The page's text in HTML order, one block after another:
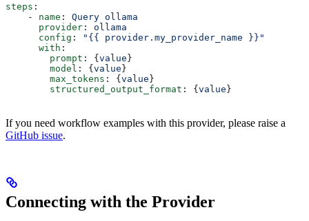
steps :
    -
name : Query ollama
      provider
: ollama
      config
:
"{{ provider.my_provider_name }}"
      with
:
        prompt
: {value}
        model
: {value}
        max_tokens
: {value}
        structured_output_format
: {value}
If you need workflow examples with this provider, please raise a
GitHub issue.
Connecting with the Provider